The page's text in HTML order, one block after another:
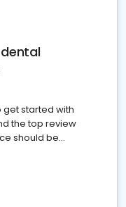
get started with
the top review
should be